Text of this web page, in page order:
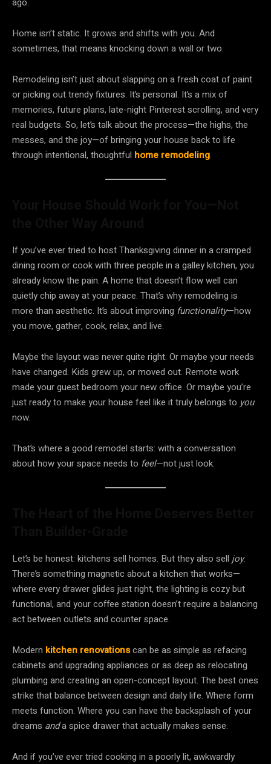
Home isn’t static. It grows and shifts with you. And
sometimes, that means knocking down a wall or two.
Remodeling isn’t just about slapping on a fresh coat of paint
or picking out trendy fixtures. It’s personal. It’s a mix of
memories, future plans, late-night Pinterest scrolling, and very
real budgets. So, let’s talk about the process—the highs, the
messes, and the joy—of bringing your house back to life
through intentional, thoughtful home remodeling.
If you’ve ever tried to host Thanksgiving dinner in a cramped
dining room or cook with three people in a galley kitchen, you
already know the pain. A home that doesn’t flow well can
quietly chip away at your peace. That’s why remodeling is
more than aesthetic. It’s about improving functionality—how
you move, gather, cook, relax, and live.
Maybe the layout was never quite right. Or maybe your needs
have changed. Kids grew up, or moved out. Remote work
made your guest bedroom your new office. Or maybe you’re
just ready to make your house feel like it truly belongs to you
now.
That’s where a good remodel starts: with a conversation
about how your space needs to feel—not just look.
Let’s be honest: kitchens sell homes. But they also sell joy.
There’s something magnetic about a kitchen that works—
where every drawer glides just right, the lighting is cozy but
functional, and your coffee station doesn’t require a balancing
act between outlets and counter space.
Modern kitchen renovationscan be as simple as refacing
cabinets and upgrading appliances or as deep as relocating
plumbing and creating an open-concept layout. The best ones
strike that balance between design and daily life. Where form
meets function. Where you can have the backsplash of your
dreams anda spice drawer that actually makes sense.
And if you’ve ever tried cooking in a poorly lit, awkwardly